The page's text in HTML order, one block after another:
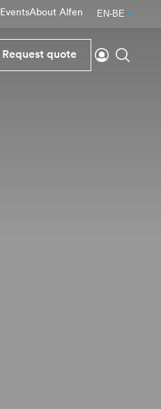
EventsAbout Alfen EN-BE
Request quote
Login